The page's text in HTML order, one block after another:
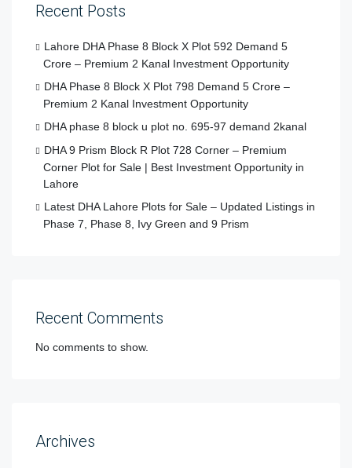
Recent Posts
Lahore DHA Phase 8 Block X Plot 592 Demand 5
Crore – Premium 2 Kanal Investment Opportunity
DHA Phase 8 Block X Plot 798 Demand 5 Crore –
Premium 2 Kanal Investment Opportunity
DHA phase 8 block u plot no. 695-97 demand 2kanal
DHA 9 Prism Block R Plot 728 Corner – Premium
Corner Plot for Sale | Best Investment Opportunity in
Lahore
Latest DHA Lahore Plots for Sale – Updated Listings in
Phase 7, Phase 8, Ivy Green and 9 Prism
Recent Comments
No comments to show.
Archives